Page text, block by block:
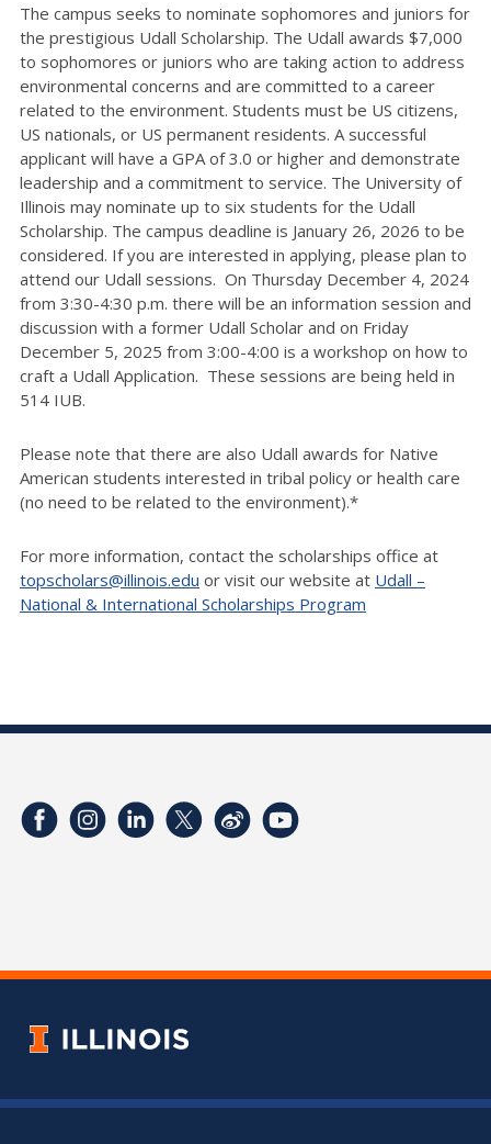
The campus seeks to nominate sophomores and juniors for
the prestigious Udall Scholarship. The Udall awards $7,000
to sophomores or juniors who are taking action to address
environmental concerns and are committed to a career
related to the environment. Students must be US citizens,
US nationals, or US permanent residents. A successful
applicant will have a GPA of 3.0 or higher and demonstrate
leadership and a commitment to service. The University of
Illinois may nominate up to six students for the Udall
Scholarship. The campus deadline is January 26, 2026 to be
considered. If you are interested in applying, please plan to
attend our Udall sessions. On Thursday December 4, 2024
from 3:30-4:30 p.m. there will be an information session and
discussion with a former Udall Scholar and on Friday
December 5, 2025 from 3:00-4:00 is a workshop on how to
craft a Udall Application. These sessions are being held in
514 IUB.
Please note that there are also Udall awards for Native
American students interested in tribal policy or health care
(no need to be related to the environment).*
For more information, contact the scholarships office at
topscholars@illinois.edu or visit our website at Udall –
National & International Scholarships Program